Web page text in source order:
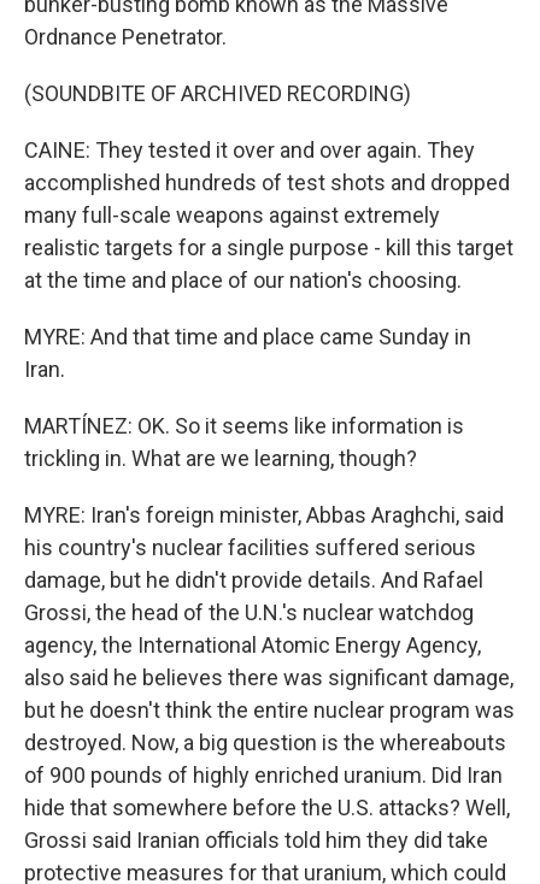
Ordnance Penetrator.
(SOUNDBITE OF ARCHIVED RECORDING)
CAINE: They tested it over and over again. They
accomplished hundreds of test shots and dropped
many full-scale weapons against extremely
realistic targets for a single purpose - kill this target
at the time and place of our nation's choosing.
MYRE: And that time and place came Sunday in
Iran.
MARTÍNEZ: OK. So it seems like information is
trickling in. What are we learning, though?
MYRE: Iran's foreign minister, Abbas Araghchi, said
his country's nuclear facilities suffered serious
damage, but he didn't provide details. And Rafael
Grossi, the head of the U.N.'s nuclear watchdog
agency, the International Atomic Energy Agency,
also said he believes there was significant damage,
but he doesn't think the entire nuclear program was
destroyed. Now, a big question is the whereabouts
of 900 pounds of highly enriched uranium. Did Iran
hide that somewhere before the U.S. attacks? Well,
Grossi said Iranian officials told him they did take
protective measures for that uranium, which could